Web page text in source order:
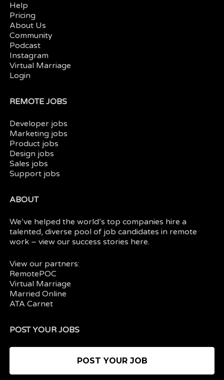
Help
Pricing
About Us
Community
Podcast
Instagram
Virtual Marriage
Login
REMOTE JOBS
Developer jobs
Marketing jobs
Product jobs
Design jobs
Sales jobs
Support jobs
ABOUT
We’ve helped the world’s top companies hire a
talented, diverse pool of job candidates in remote
work – view oursuccess stories here.
View our partners:
RemotePOC
Virtual Marriage
Married Online
ATA Carnet
POST YOUR JOBS
POST YOUR JOB